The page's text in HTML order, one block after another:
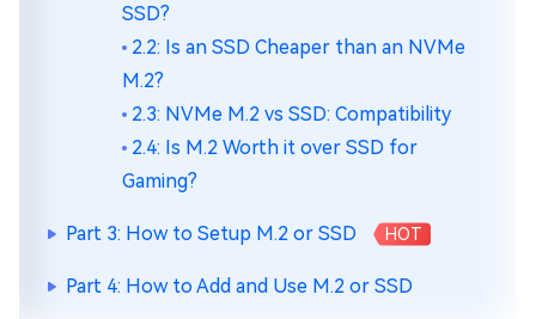
SSD?
2.2: Is an SSD Cheaper than an NVMe
M.2?
2.3: NVMe M.2 vs SSD: Compatibility
2.4: Is M.2 Worth it over SSD for
Gaming?
Part 3: How to Setup M.2 or SSD HOT
Part 4: How to Add and Use M.2 or SSD